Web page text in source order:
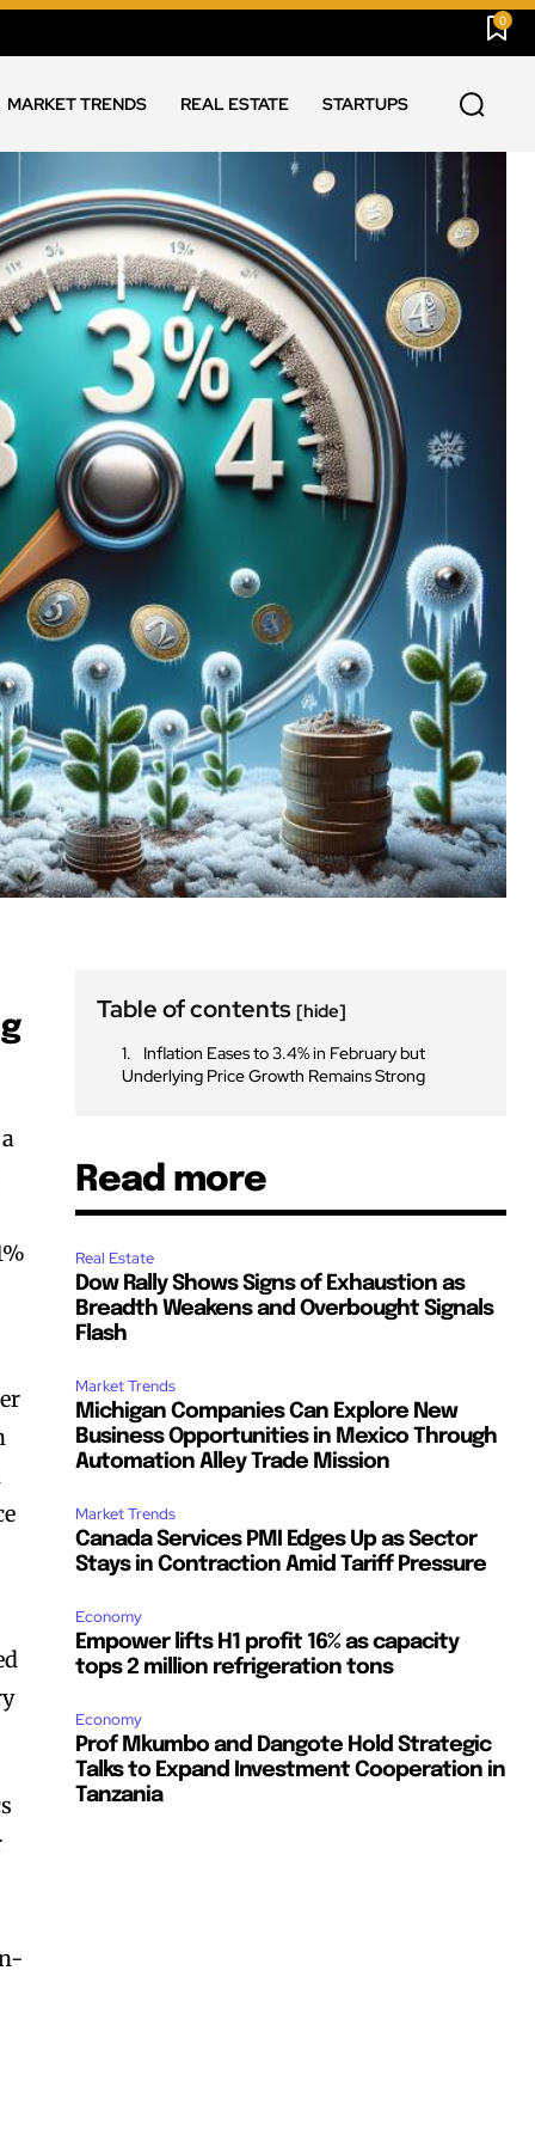
0
MARKET TRENDS REAL ESTATE STARTUPS
Table of contents[hide]
Inflation Eases to 3.4% in February but
Underlying Price Growth Remains Strong
Read more
Real Estate
Dow Rally Shows Signs of Exhaustion as
Breadth Weakens and Overbought Signals
Flash
Market Trends
Michigan Companies Can Explore New
Business Opportunities in Mexico Through
Automation Alley Trade Mission
Market Trends
Canada Services PMI Edges Up as Sector
Stays in Contraction Amid Tariff Pressure
Economy
Empower lifts H1 profit 16% as capacity
tops 2 million refrigeration tons
Economy
Prof Mkumbo and Dangote Hold Strategic
Talks to Expand Investment Cooperation in
Tanzania